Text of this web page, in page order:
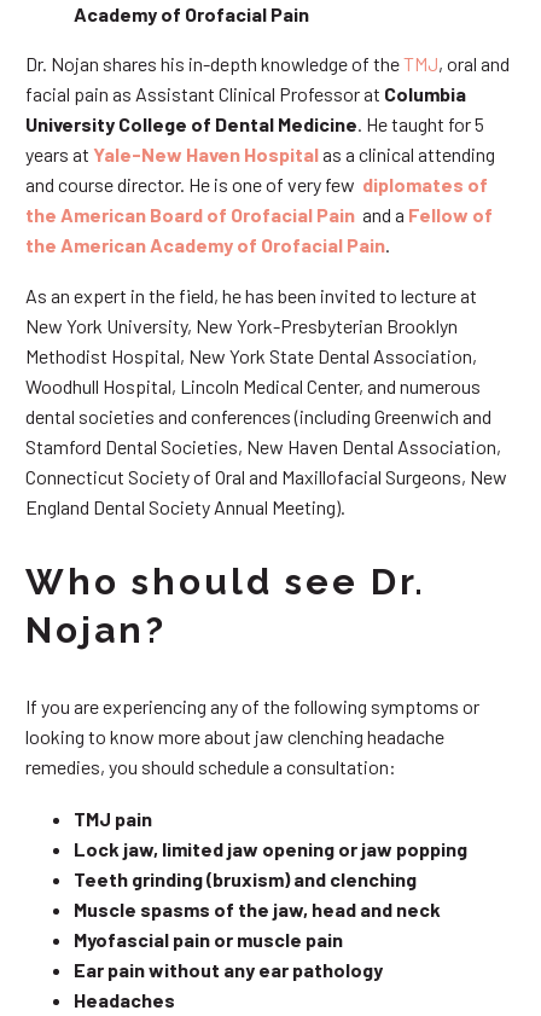
Academy of Orofacial Pain
Dr. Nojan shares his in-depth knowledge of theTMJ, oral and
facial pain as Assistant Clinical Professor at Columbia
University College of Dental Medicine . He taught for 5
years at Yale-New Haven Hospitalas a clinical attending
and course director. He is one of very few diplomates of
the American Board of Orofacial Pain and a Fellow of
the American Academy of Orofacial Pain
As an expert in the field, he has been invited to lecture at
New York University, New York-Presbyterian Brooklyn
Methodist Hospital, New York State Dental Association,
Woodhull Hospital, Lincoln Medical Center, and numerous
dental societies and conferences (including Greenwich and
Stamford Dental Societies, New Haven Dental Association,
Connecticut Society of Oral and Maxillofacial Surgeons, New
England Dental Society Annual Meeting).
Who should see Dr.
Nojan?
If you are experiencing any of the following symptoms or
looking to know more about jaw clenching headache
remedies, you should schedule a consultation:
TMJ pain
Lock jaw, limited jaw opening or jaw popping
Teeth grinding (bruxism) and clenching
Muscle spasms of the jaw, head and neck
Myofascial pain or muscle pain
Ear pain without any ear pathology
Headaches